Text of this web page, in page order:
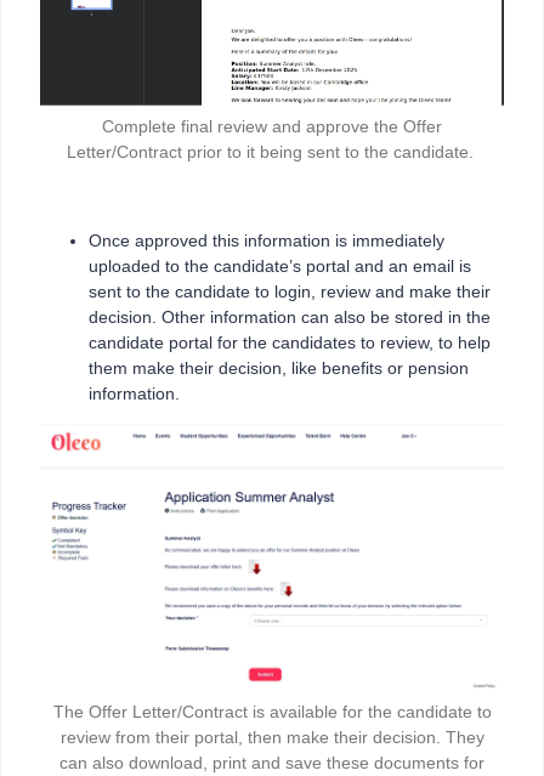
Complete final review and approve the Offer
Letter/Contract prior to it being sent to the candidate.
Once approved this information is immediately
uploaded to the candidate’s portal and an email is
sent to the candidate to login, review and make their
decision. Other information can also be stored in the
candidate portal for the candidates to review, to help
them make their decision, like benefits or pension
information.
The Offer Letter/Contract is available for the candidate to
review from their portal, then make their decision. They
can also download, print and save these documents for